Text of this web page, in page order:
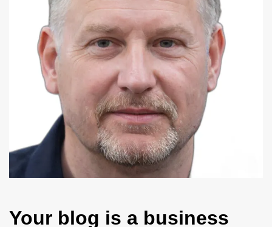
Your blog is a business